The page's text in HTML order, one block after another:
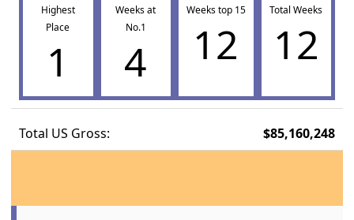
Highest
Place
1
Weeks at
No.1
4
Weeks top 15
12
Total Weeks
12
Total US Gross: $85,160,248